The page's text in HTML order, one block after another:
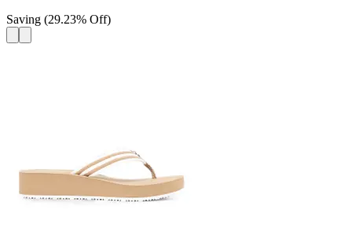
Saving (29.23% Off)